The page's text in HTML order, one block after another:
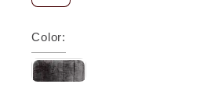
Color: